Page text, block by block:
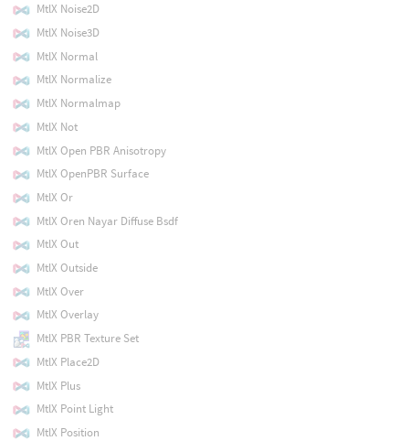
MtlX Noise2D
MtlX Noise3D
MtlX Normal
MtlX Normalize
MtlX Normalmap
MtlX Not
MtlX Open PBR Anisotropy
MtlX OpenPBR Surface
MtlX Or
MtlX Oren Nayar Diffuse Bsdf
MtlX Out
MtlX Outside
MtlX Over
MtlX Overlay
MtlX PBR Texture Set
MtlX Place2D
MtlX Plus
MtlX Point Light
MtlX Position